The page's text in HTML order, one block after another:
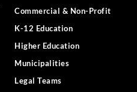
Commercial & Non-Profit
K-12 Education
Higher Education
Municipalities
Legal Teams